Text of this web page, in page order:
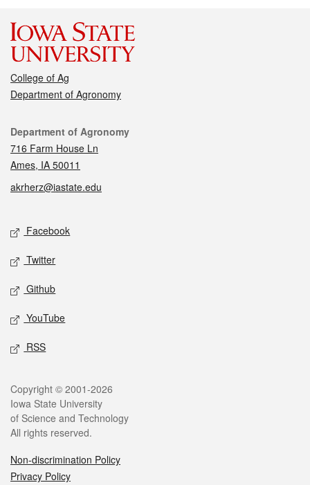
College of Ag
Department of Agronomy
Contact
Department of Agronomy
716 Farm House Ln
Ames, IA 50011
akrherz@iastate.edu
Social media
Facebook
Twitter
Github
YouTube
RSS
Legal
Copyright © 2001-2026
Iowa State University
of Science and Technology
All rights reserved.
Non-discrimination Policy
Privacy Policy